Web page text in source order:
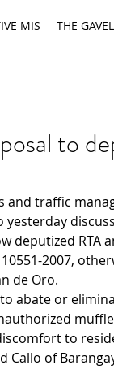
MIS THE GAVEL
to
and traffic
yesterday
deputized RTA
2007,
de Oro.
abate or
to
Callo of